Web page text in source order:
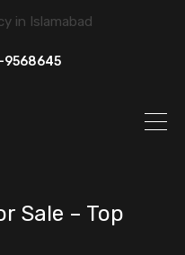
Sale – Top